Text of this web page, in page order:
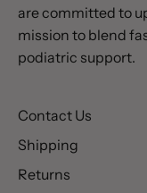
are committed to
mission to blend
podiatric support.
Contact Us
Shipping
Returns